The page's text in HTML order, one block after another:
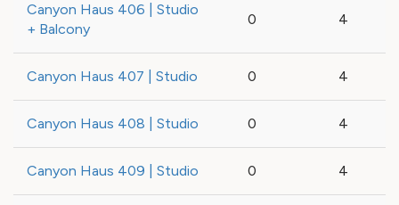
Canyon Haus 406 | Studio
+ Balcony
0 4
Canyon Haus 407 | Studio 0 4
Canyon Haus 408 | Studio 0 4
Canyon Haus 409 | Studio 0 4